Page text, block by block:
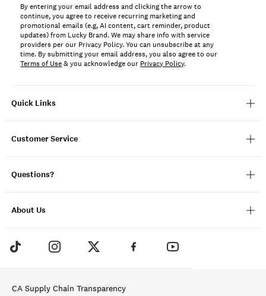
Quick Links
Customer Service
Questions?
About Us
By entering your email address and clicking the arrow to
continue, you agree to receive recurring marketing and
promotional emails (e.g, AI content, cart reminder, product
updates) from Lucky Brand. We may share info with service
providers per our Privacy Policy. You can unsubscribe at any
time. By submitting your email address, you also agree to our
Terms of Use& you acknowledge our Privacy Policy.
CA Supply Chain Transparency